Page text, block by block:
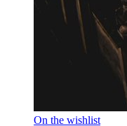
On the wishlist